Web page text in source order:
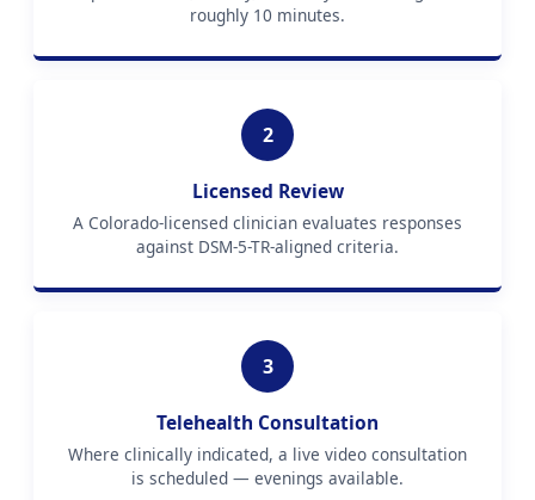
roughly 10 minutes.
2
Licensed Review
A Colorado-licensed clinician evaluates responses
against DSM-5-TR-aligned criteria.
3
Telehealth Consultation
Where clinically indicated, a live video consultation
is scheduled — evenings available.